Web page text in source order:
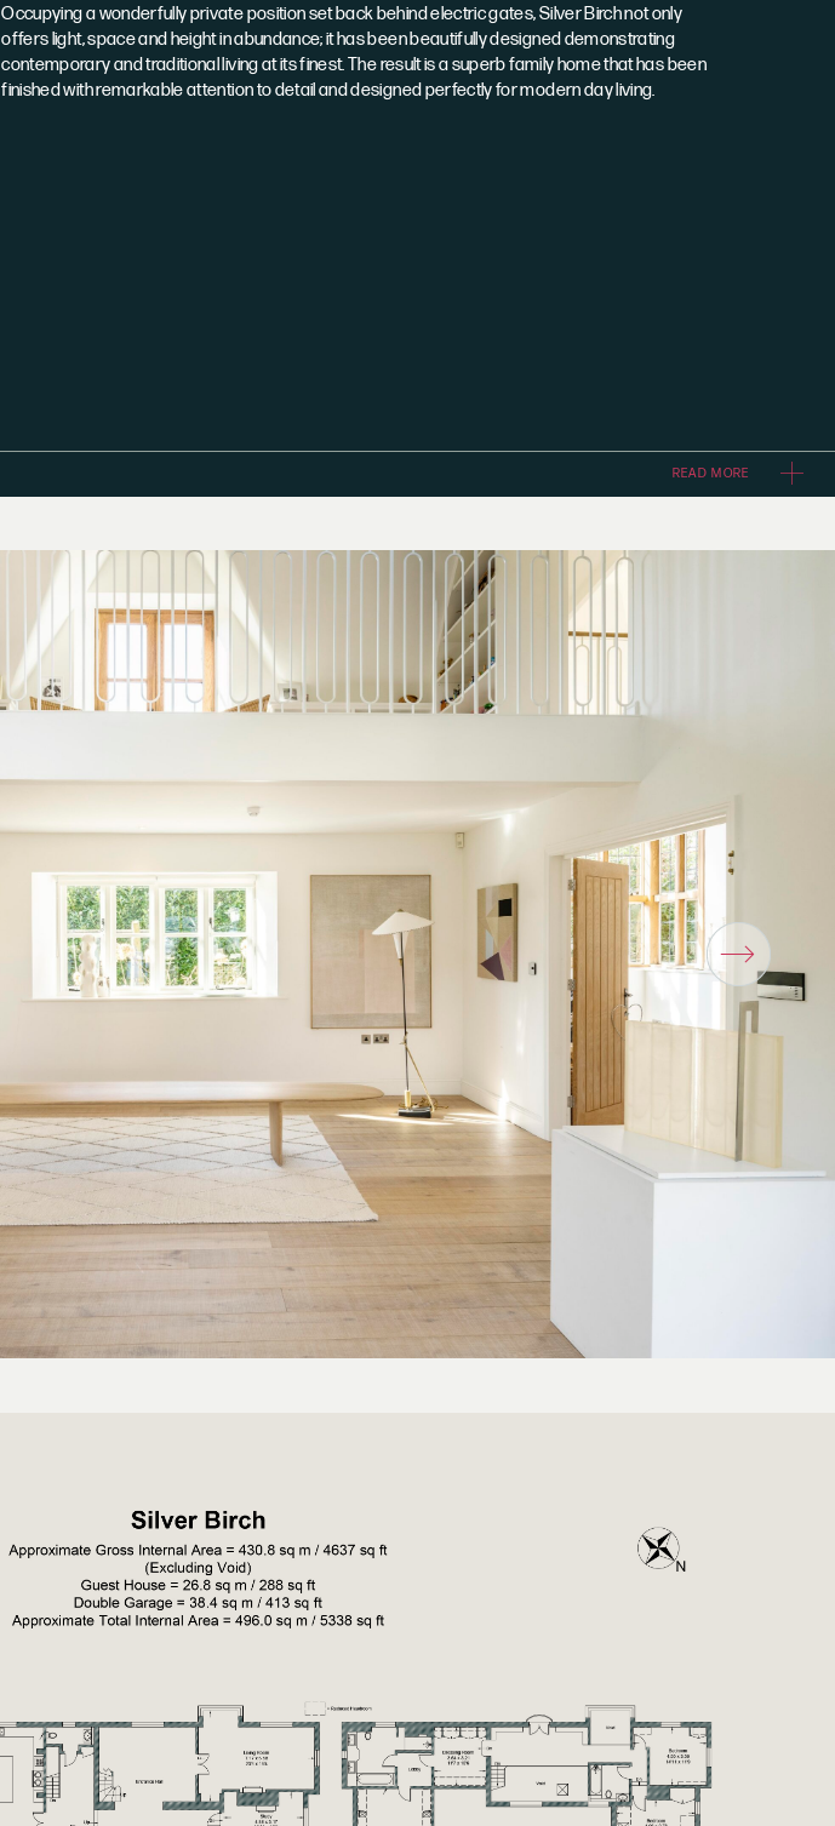
Occupying a wonderfully private position set back behind electric gates, Silver Birch not only
offers light, space and height in abundance; it has been beautifully designed demonstrating
contemporary and traditional living at its finest. The result is a superb family home that has been
finished with remarkable attention to detail and designed perfectly for modern day living.
READ MORE